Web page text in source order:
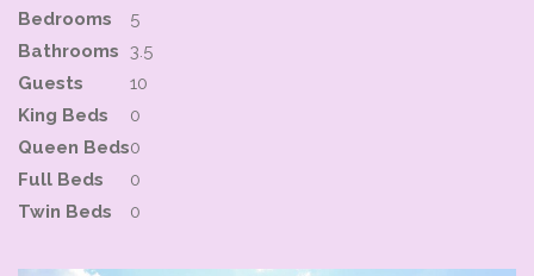
Bedrooms
5
Bathrooms 3.5
Guests
10
King Beds
0
Queen Beds0
Full Beds
0
Twin Beds
0